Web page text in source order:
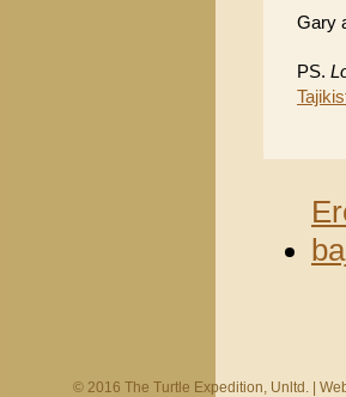
Gary
PS.
© 2016 The Turtle Expedition, Unltd. |